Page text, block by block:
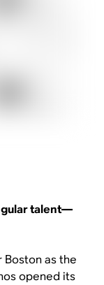
talent—
as the
opened its